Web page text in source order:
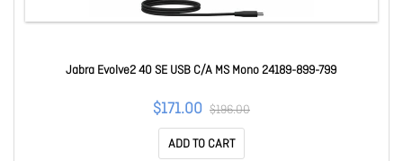
Jabra Evolve2 40 SE USB C/A MS Mono 24189-899-799
$171.00 $196.00
ADD TO CART